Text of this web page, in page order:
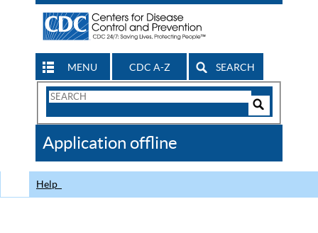
MENU CDC A-Z SEARCH
Search
CDC
Application offline
Help